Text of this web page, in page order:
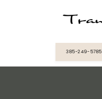
385-249-5785